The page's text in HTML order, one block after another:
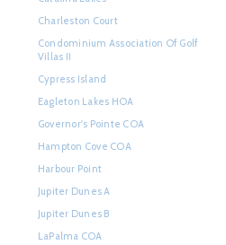
Charleston Court
Condominium Association Of Golf
Villas II
Cypress Island
Eagleton Lakes HOA
Governor's Pointe COA
Hampton Cove COA
Harbour Point
Jupiter Dunes A
Jupiter Dunes B
LaPalma COA